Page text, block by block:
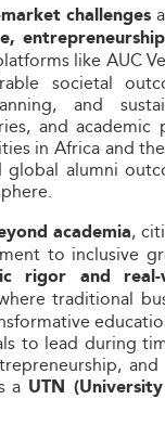
challenges
like AUC
societal
and
and academic
in Africa and
global alumni
academia,
to inclusive
rigor and real-
traditional
to lead during
a UTN